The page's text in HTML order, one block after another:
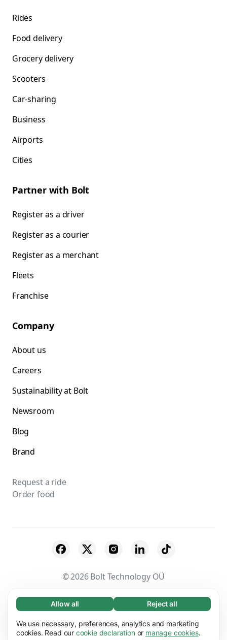
Necessary (65)
Necessary cookies help make our website
usable by enabling basic functions, e.g. page
Learn more
Allow all Reject all
We use necessary, preferences, analytics and marketing
cookies. Read our cookie declaration or manage cookies.
Rides
Food delivery
Grocery delivery
Scooters
Car-sharing
Business
Airports
Cities
Partner with Bolt
Register as a driver
Register as a courier
Register as a merchant
Fleets
Franchise
Company
About us
Careers
Sustainability at Bolt
Newsroom
Blog
Brand
Request a ride
Order food
© 2026 Bolt Technology OÜ
Suppliers Terms & Conditions
Privacy
Cookies
Security